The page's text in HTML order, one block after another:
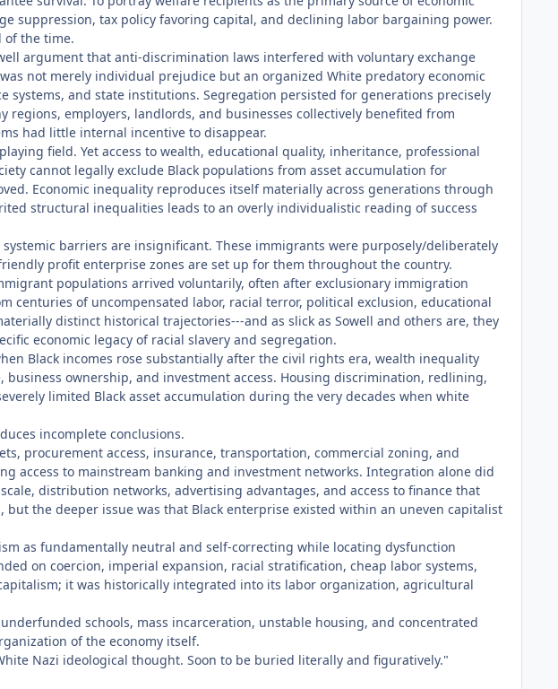
suppression, tax policy favoring capital, and declining labor bargaining power.
of the time.
argument that anti-discrimination laws interfered with voluntary exchange
not merely individual prejudice but an organized White predatory economic
systems, and state institutions. Segregation persisted for generations precisely
employers, landlords, and businesses collectively benefited from
had little internal incentive to disappear.
field. Yet access to wealth, educational quality, inheritance, professional
cannot legally exclude Black populations from asset accumulation for
Economic inequality reproduces itself materially across generations through
structural inequalities leads to an overly individualistic reading of success
barriers are insignificant. These immigrants were purposely/deliberately
profit enterprise zones are set up for them throughout the country.
populations arrived voluntarily, often after exclusionary immigration
centuries of uncompensated labor, racial terror, political exclusion, educational
distinct historical trajectories---and as slick as Sowell and others are, they
economic legacy of racial slavery and segregation.
Black incomes rose substantially after the civil rights era, wealth inequality
ownership, and investment access. Housing discrimination, redlining,
limited Black asset accumulation during the very decades when white
incomplete conclusions.
procurement access, insurance, transportation, commercial zoning, and
access to mainstream banking and investment networks. Integration alone did
distribution networks, advertising advantages, and access to finance that
the deeper issue was that Black enterprise existed within an uneven capitalist
as fundamentally neutral and self-correcting while locating dysfunction
on coercion, imperial expansion, racial stratification, cheap labor systems,
it was historically integrated into its labor organization, agricultural
schools, mass incarceration, unstable housing, and concentrated
of the economy itself.
Nazi ideological thought. Soon to be buried literally and figuratively."